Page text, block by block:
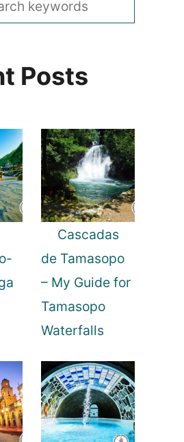
Posts
Cascadas
de Tamasopo
– My Guide for
Tamasopo
Waterfalls